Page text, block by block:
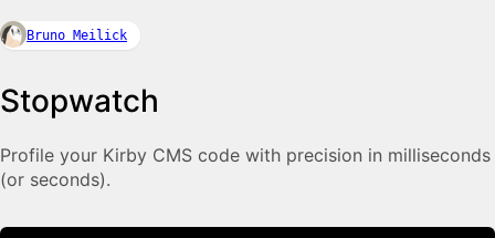
Bruno Meilick
Stopwatch
Profile your Kirby CMS code with precision in milliseconds
(or seconds).